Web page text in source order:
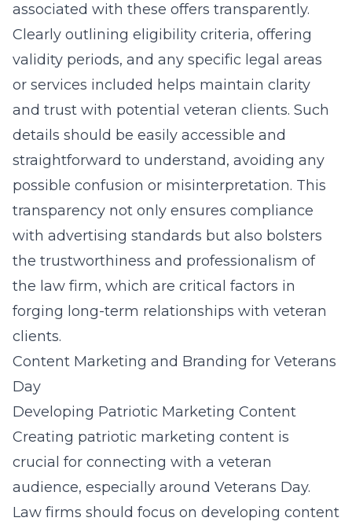
associated with these offers transparently.
Clearly outlining eligibility criteria, offering
validity periods, and any specific legal areas
or services included helps maintain clarity
and trust with potential veteran clients. Such
details should be easily accessible and
straightforward to understand, avoiding any
possible confusion or misinterpretation. This
transparency not only ensures compliance
with advertising standards but also bolsters
the trustworthiness and professionalism of
the law firm, which are critical factors in
forging long-term relationships with veteran
clients.
Content Marketing and Branding for Veterans
Day
Developing Patriotic Marketing Content
Creating patriotic marketing content is
crucial for connecting with a veteran
audience, especially around Veterans Day.
Law firms should focus on developing content